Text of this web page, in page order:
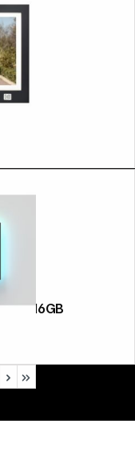
25,4cm (10,1") 16GB
reserved.